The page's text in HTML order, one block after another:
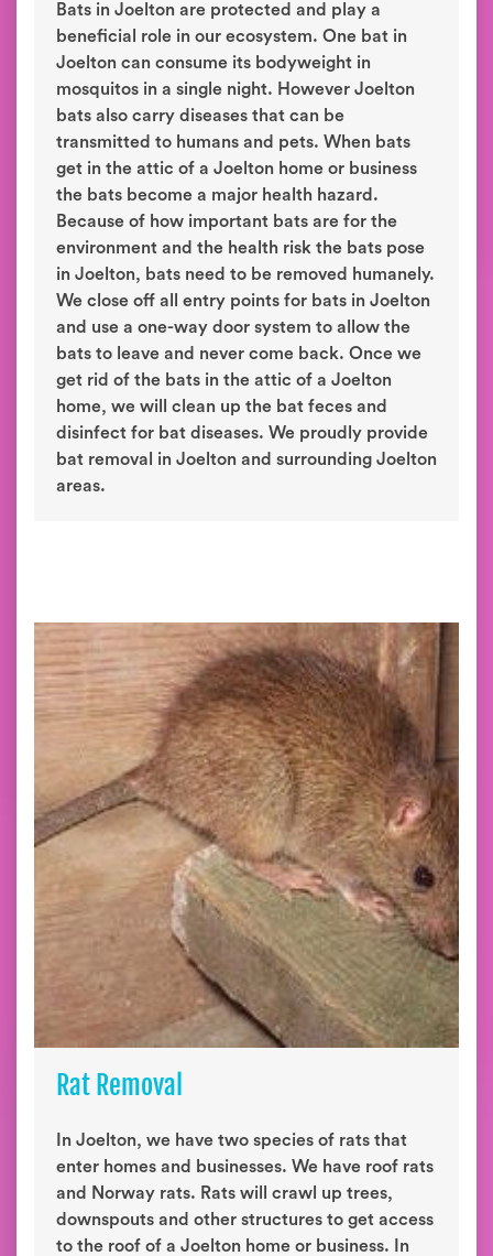
Bats in Joelton are protected and play a
beneficial role in our ecosystem. One bat in
Joelton can consume its bodyweight in
mosquitos in a single night. However Joelton
bats also carry diseases that can be
transmitted to humans and pets. When bats
get in the attic of a Joelton home or business
the bats become a major health hazard.
Because of how important bats are for the
environment and the health risk the bats pose
in Joelton, bats need to be removed humanely.
We close off all entry points for bats in Joelton
and use a one-way door system to allow the
bats to leave and never come back. Once we
get rid of the bats in the attic of a Joelton
home, we will clean up the bat feces and
disinfect for bat diseases. We proudly provide
bat removal in Joelton and surrounding Joelton
areas.
Rat Removal
In Joelton, we have two species of rats that
enter homes and businesses. We have roof rats
and Norway rats. Rats will crawl up trees,
downspouts and other structures to get access
to the roof of a Joelton home or business. In